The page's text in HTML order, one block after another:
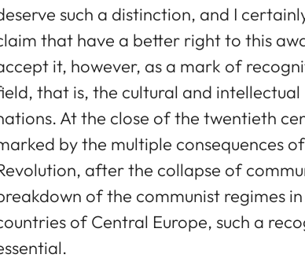
such a distinction, and I
that have a better right to this
it, however, as a mark of
that is, the cultural and
At the close of the twentieth
by the multiple consequences
after the collapse of
of the communist regimes
of Central Europe, such a